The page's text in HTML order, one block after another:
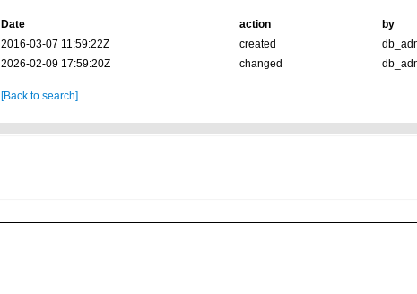
Date action
by
2016-03-07 11:59:22Z
created
2026-02-09 17:59:20Z
changed
[Back to search]